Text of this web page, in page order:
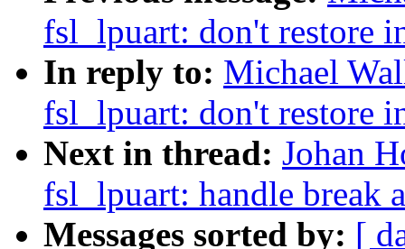
fsl_lpuart: don't restore
In reply to: Michael
fsl_lpuart: don't restore
Next in thread: Johan
fsl_lpuart: handle break
Messages sorted by: [